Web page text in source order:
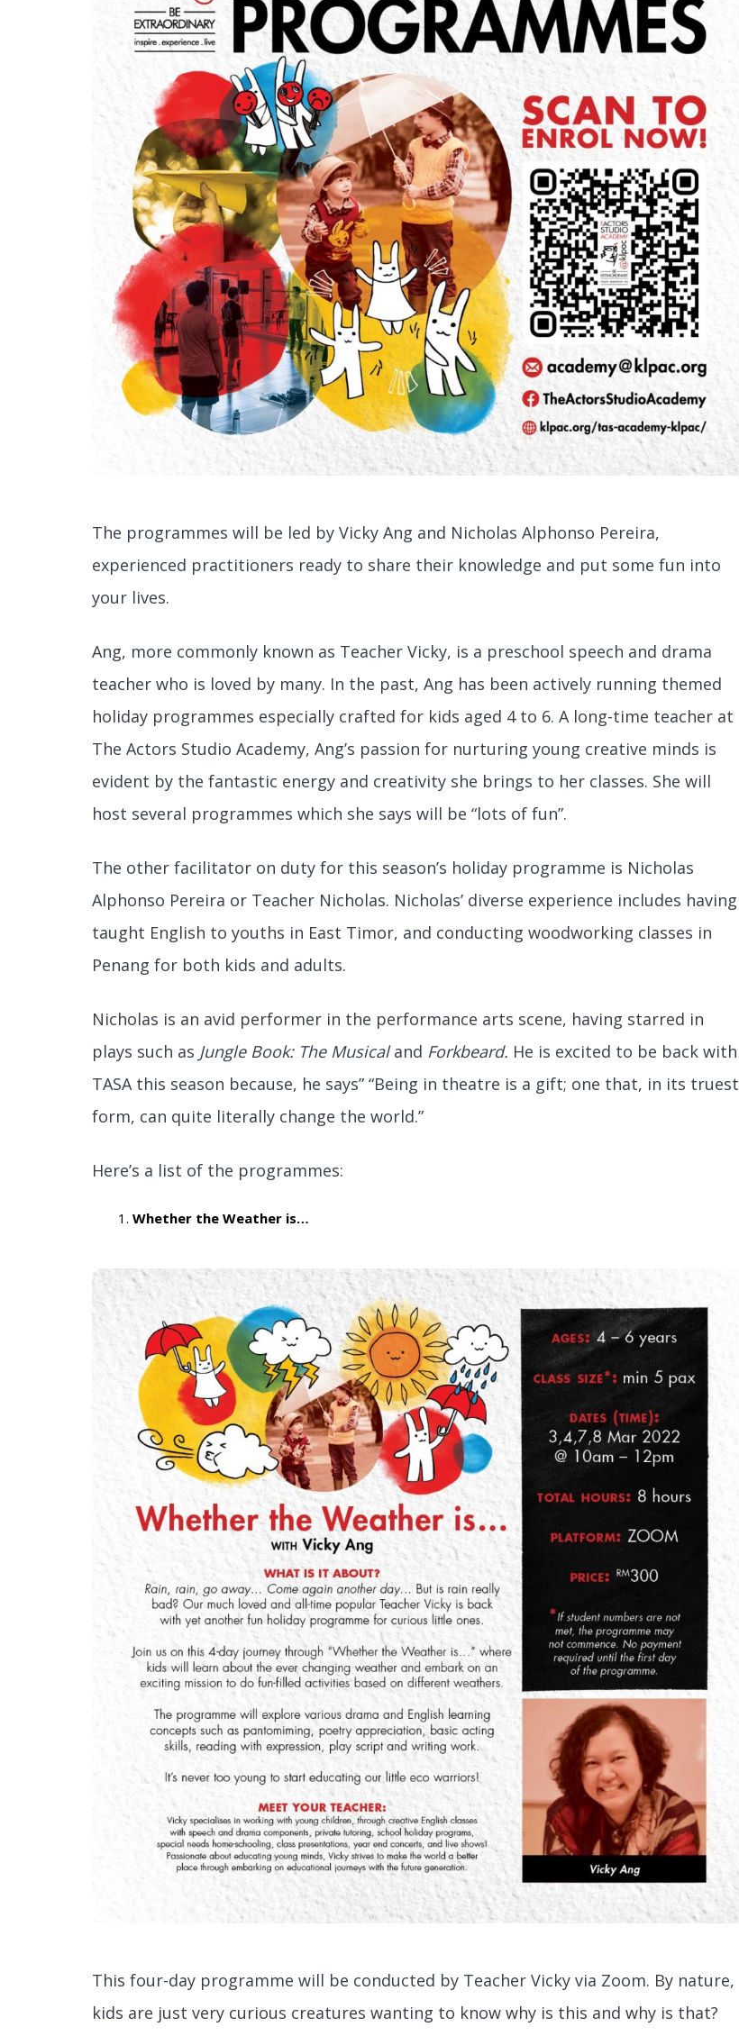
The programmes will be led by Vicky Ang and Nicholas Alphonso Pereira,
experienced practitioners ready to share their knowledge and put some fun into
your lives.
Ang, more commonly known as Teacher Vicky, is a preschool speech and drama
teacher who is loved by many. In the past, Ang has been actively running themed
holiday programmes especially crafted for kids aged 4 to 6. A long-time teacher at
The Actors Studio Academy, Ang’s passion for nurturing young creative minds is
evident by the fantastic energy and creativity she brings to her classes. She will
host several programmes which she says will be “lots of fun”.
The other facilitator on duty for this season’s holiday programme is Nicholas
Alphonso Pereira or Teacher Nicholas. Nicholas’ diverse experience includes having
taught English to youths in East Timor, and conducting woodworking classes in
Penang for both kids and adults.
Nicholas is an avid performer in the performance arts scene, having starred in
plays such as Jungle Book: The Musicaland Forkbeard. He is excited to be back with
TASA this season because, he says” “Being in theatre is a gift; one that, in its truest
form, can quite literally change the world.”
Here’s a list of the programmes:
Whether the Weather is…
This four-day programme will be conducted by Teacher Vicky via Zoom. By nature,
kids are just very curious creatures wanting to know why is this and why is that?